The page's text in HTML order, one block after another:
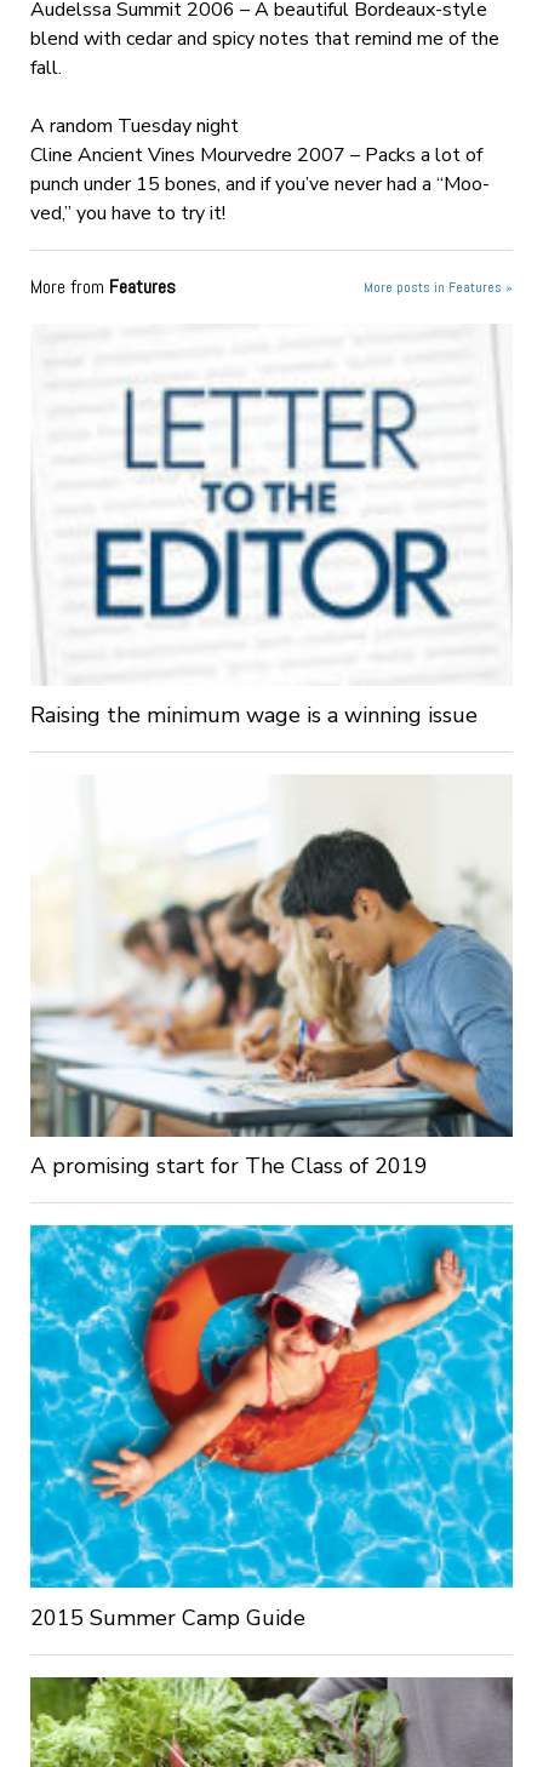
Audelssa Summit 2006 – A beautiful Bordeaux-style
blend with cedar and spicy notes that remind me of the
fall.
A random Tuesday night
Cline Ancient Vines Mourvedre 2007 – Packs a lot of
punch under 15 bones, and if you’ve never had a “Moo-
ved,” you have to try it!
More from Features More posts in Features »
Raising the minimum wage is a winning issue
A promising start for The Class of 2019
2015 Summer Camp Guide